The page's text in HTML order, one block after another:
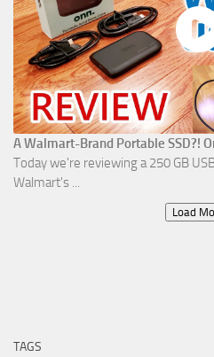
A Walmart-Brand Portable SSD?!
Today we're reviewing a 250 GB
Walmart's ...
Load
TAGS